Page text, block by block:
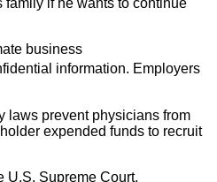
family if he wants to continue
business
information. Employers
laws prevent physicians from
expended funds to recruit
U.S. Supreme Court,